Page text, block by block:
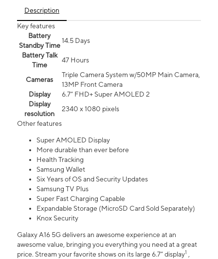
Description
Key features
Battery
Standby Time
14.5 Days
Battery Talk
Time
47 Hours
Cameras
Triple Camera System w/50MP Main Camera,
13MP Front Camera
Display
6.7” FHD+ Super AMOLED 2
Display
resolution
2340 x 1080 pixels
Other features
Super AMOLED Display
More durable than ever before
Health Tracking
Samsung Wallet
Six Years of OS and Security Updates
Samsung TV Plus
Super Fast Charging Capable
Expandable Storage (MicroSD Card Sold Separately)
Knox Security
Galaxy A16 5G delivers an awesome experience at an
awesome value, bringing you everything you need at a great
price. Stream your favorite shows on its large 6.7” display1 ,